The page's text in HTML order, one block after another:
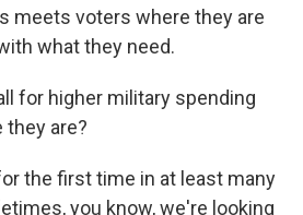
meets voters where they are
what they need.
for higher military spending
they are?
the first time in at least many
you know, we're looking